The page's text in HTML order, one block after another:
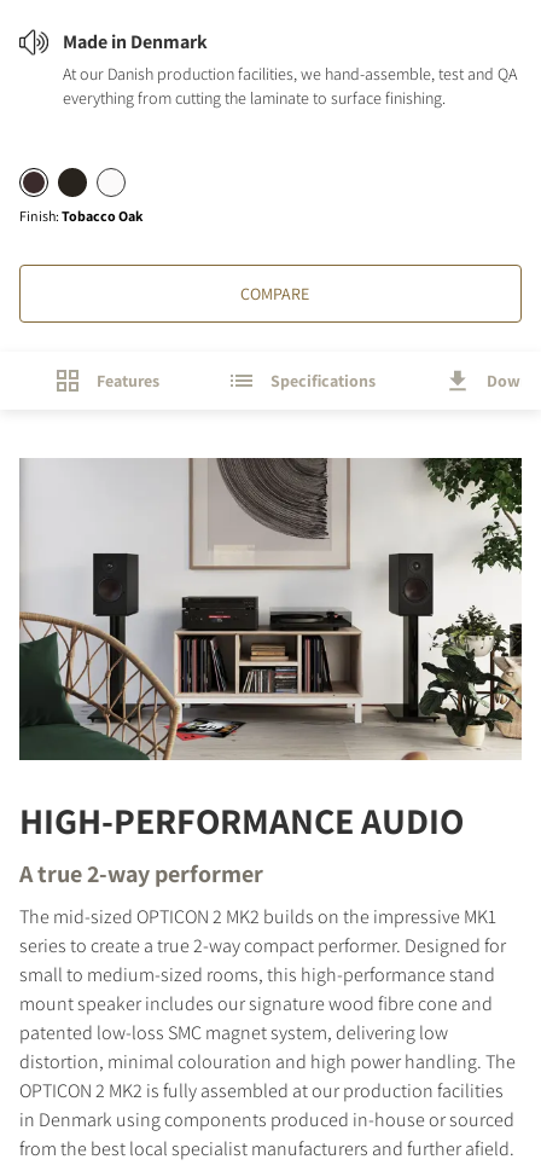
Made in Denmark
At our Danish production facilities, we hand-assemble, test and QA
everything from cutting the laminate to surface finishing.
Finish: Tobacco Oak
COMPARE
Features Specifications
HIGH-PERFORMANCE AUDIO
A true 2-way performer
The mid-sized OPTICON 2 MK2 builds on the impressive MK1
series to create a true 2-way compact performer. Designed for
small to medium-sized rooms, this high-performance stand
mount speaker includes our signature wood fibre cone and
patented low-loss SMC magnet system, delivering low
distortion, minimal colouration and high power handling. The
OPTICON 2 MK2 is fully assembled at our production facilities
in Denmark using components produced in-house or sourced
from the best local specialist manufacturers and further afield.